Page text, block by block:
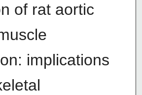
of rat aortic
implications